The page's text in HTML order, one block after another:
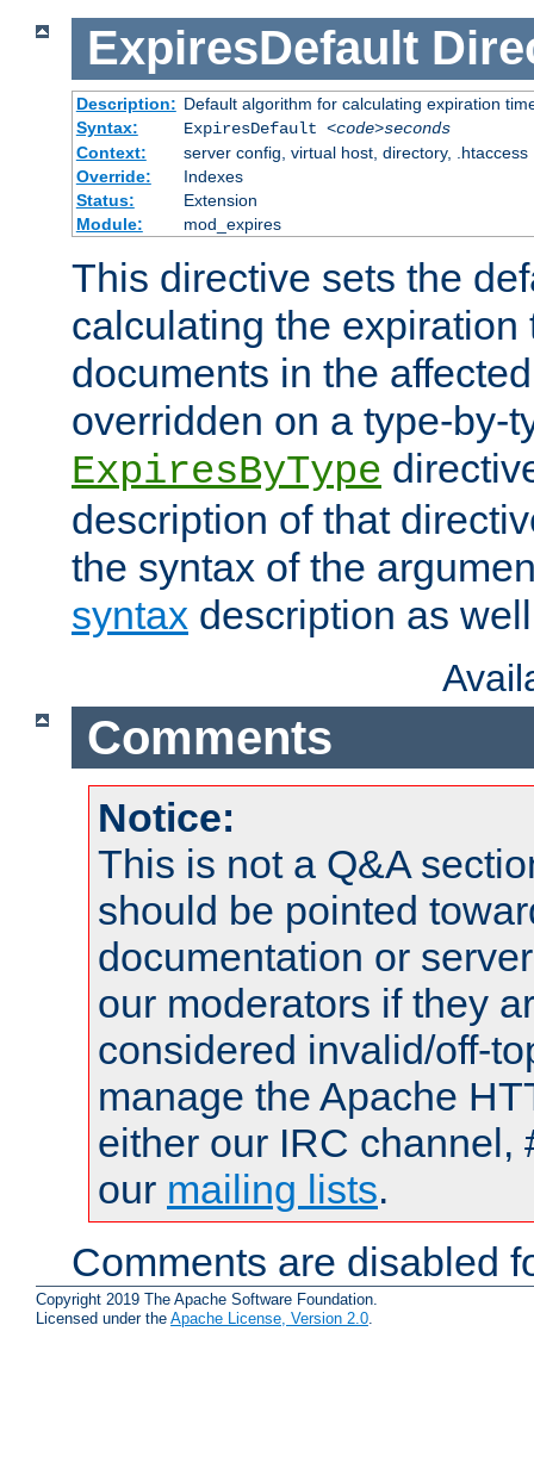
ExpiresDefault
Description: Default algorithm for calculating expiration
Syntax:
ExpiresDefault <code>seconds
Context:
server config, virtual host, directory, .htaccess
Override:
Indexes
Status:
Extension
Module:
mod_expires
This directive sets the
calculating the expiration
documents in the
overridden on a type-by-
ExpiresByType
description of that
the syntax of the
syntax description as
Comments
Notice:
This is not a Q&A
should be pointed
documentation or
our moderators if they
considered invalid/off-
manage the Apache
either our IRC channel,
our mailing lists.
Comments are disabled
Copyright 2019 The Apache Software Foundation.
Licensed under the Apache License, Version 2.0